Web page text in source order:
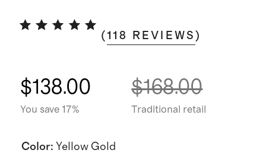
(118 REVIEWS )
$138.00
You save 17%
$168.00
Traditional retail
Color: Yellow Gold